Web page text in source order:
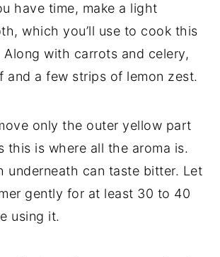
have time, make a light
which you’ll use to cook this
Along with carrots and celery,
and a few strips of lemon zest.
only the outer yellow part
this is where all the aroma is.
underneath can taste bitter. Let
gently for at least 30 to 40
using it.